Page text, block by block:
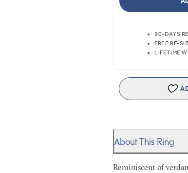
90-DAYS
FREE RE-
LIFETIME
About This Ring
Reminiscent of